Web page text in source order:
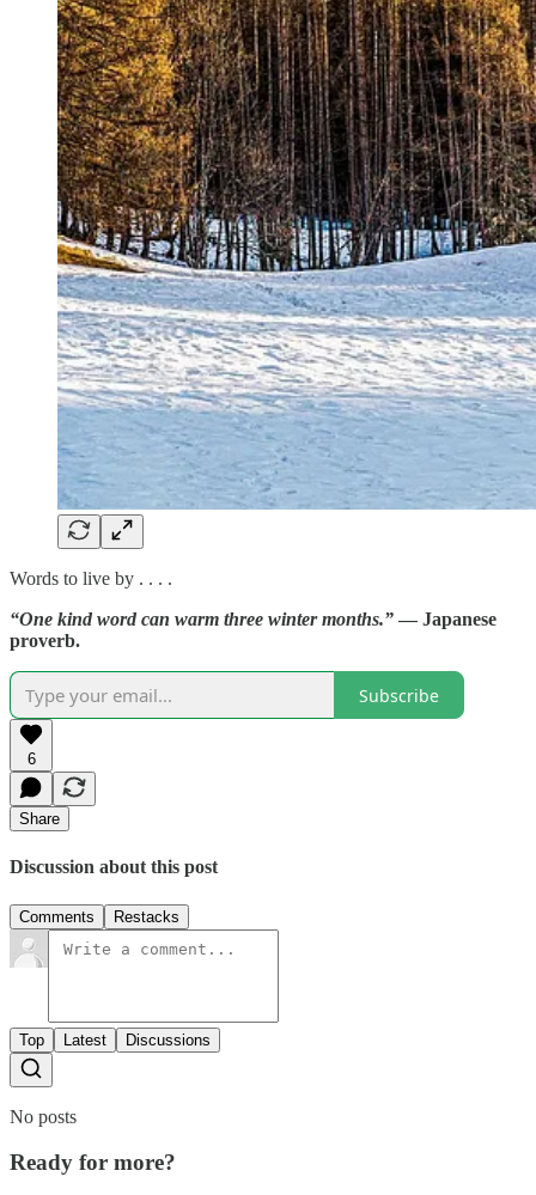
Words to live by . . . .
“One kind word can warm three winter months.” — Japanese
proverb.
Subscribe
6
Share
Discussion about this post
Comments Restacks
Top Latest Discussions
No posts
Ready for more?